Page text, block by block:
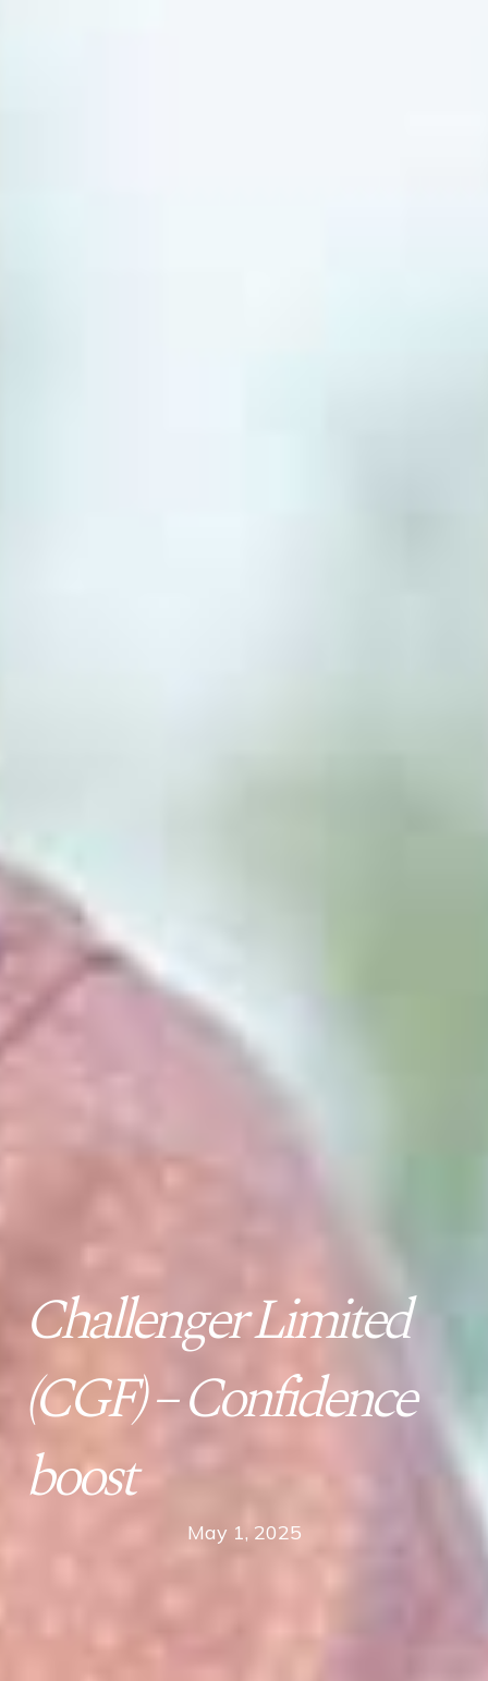
Challenger Limited
(CGF) – Confidence
boost
May 1, 2025